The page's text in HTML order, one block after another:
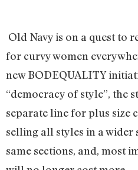
Old Navy is on a quest to
for curvy women
new BODEQUALITY
“democracy of style”, the
separate line for plus size
selling all styles in a wider
same sections, and, most